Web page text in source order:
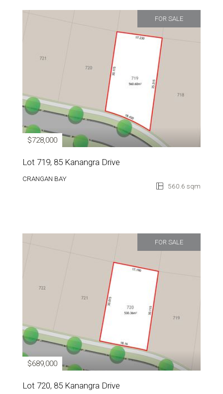
FOR SALE
$728,000
Lot 719, 85 Kanangra Drive
CRANGAN BAY
560.6 sqm
FOR SALE
$689,000
Lot 720, 85 Kanangra Drive